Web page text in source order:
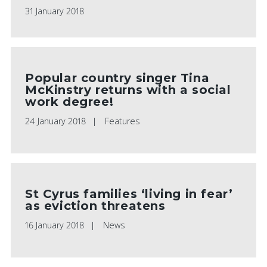
31 January 2018
Popular country singer Tina
McKinstry returns with a social
work degree!
24 January 2018 Features
St Cyrus families ‘living in fear’
as eviction threatens
16 January 2018 News